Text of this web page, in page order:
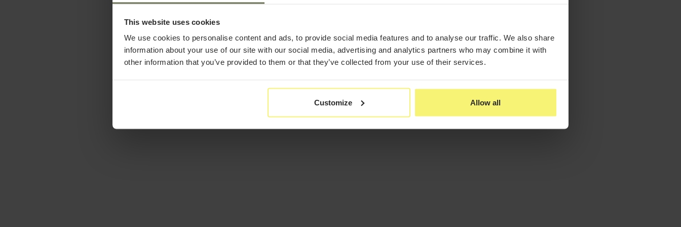
This website uses cookies
We use cookies to personalise content and ads, to provide social media features and to analyse our traffic. We also share
information about your use of our site with our social media, advertising and analytics partners who may combine it with
other information that you’ve provided to them or that they’ve collected from your use of their services.
Customize Allow all